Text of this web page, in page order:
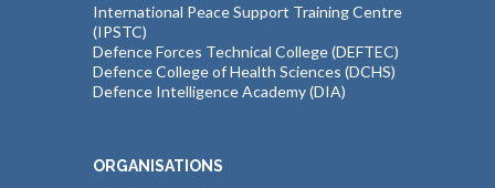
International Peace Support Training Centre
(IPSTC)
Defence Forces Technical College (DEFTEC)
Defence College of Health Sciences (DCHS)
Defence Intelligence Academy (DIA)
ORGANISATIONS